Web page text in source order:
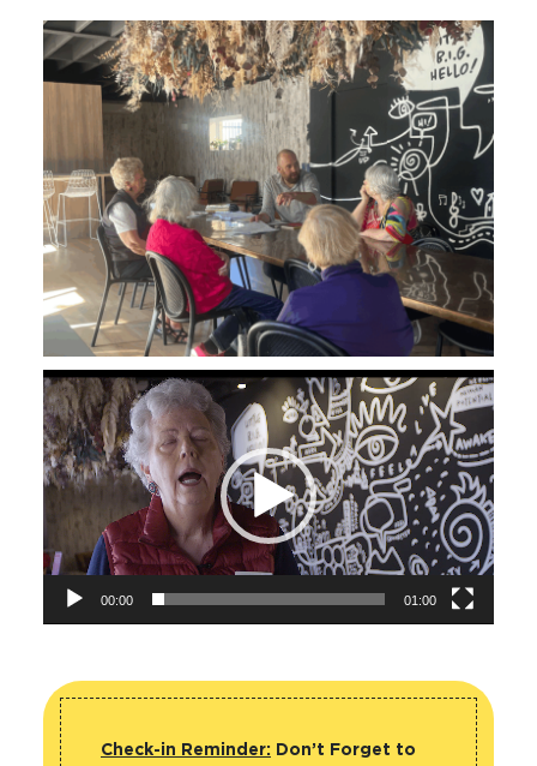
Video
Player
00:00 01:00
Check-in Reminder: Don’t Forget to